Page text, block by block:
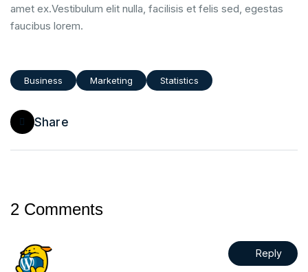
amet ex.Vestibulum elit nulla, facilisis et felis sed, egestas
faucibus lorem.
Business Marketing Statistics
Share
2 Comments
Reply